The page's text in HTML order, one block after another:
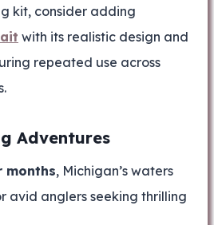
kit, consider adding
with its realistic design and
repeated use across
Adventures
months, Michigan’s waters
avid anglers seeking thrilling